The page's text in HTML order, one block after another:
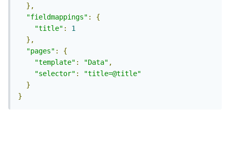
},
"fieldmappings" :
{
"title" :
1
},
"pages" :
{
"template" : "Data" ,
"selector" :
"title=@title"
}
}